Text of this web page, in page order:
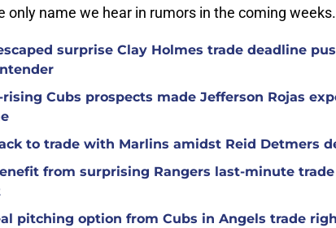
only name we hear in rumors in the coming weeks.
surprise Clay Holmes trade deadline
Cubs prospects made Jefferson Rojas
to trade with Marlins amidst Reid Detmers
from surprising Rangers last-minute
pitching option from Cubs in Angels trade